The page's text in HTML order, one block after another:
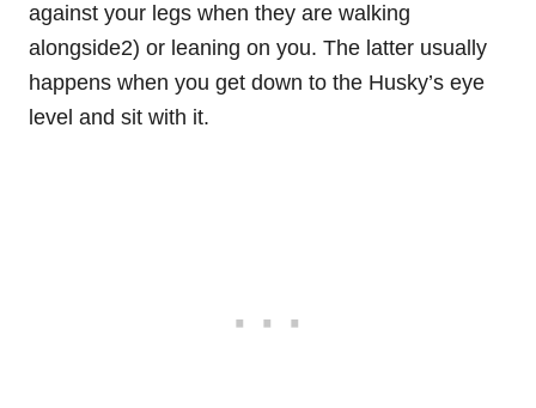
against your legs when they are walking
alongside2) or leaning on you. The latter usually
happens when you get down to the Husky’s eye
level and sit with it.